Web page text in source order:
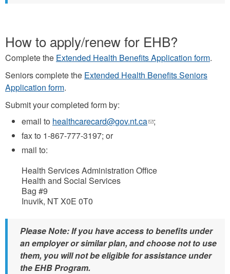
How to apply/renew for EHB?
Complete the Extended Health Benefits Application form.
Seniors complete the Extended Health Benefits Seniors
Application form.
Submit your completed form by:
email to healthcarecard@gov.nt.ca(link
;
fax to 1-867-777-3197; or
mail to:
Health Services Administration Office
Health and Social Services
Bag #9
Inuvik, NT X0E 0T0
Please Note: If you have access to benefits under
an employer or similar plan, and choose not to use
them, you will not be eligible for assistance under
the EHB Program.